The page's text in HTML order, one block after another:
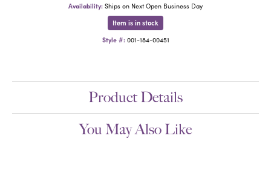
Availability: Ships on Next Open Business Day
Item is in stock
Style #: 001-184-00451
Product Details
You May Also Like